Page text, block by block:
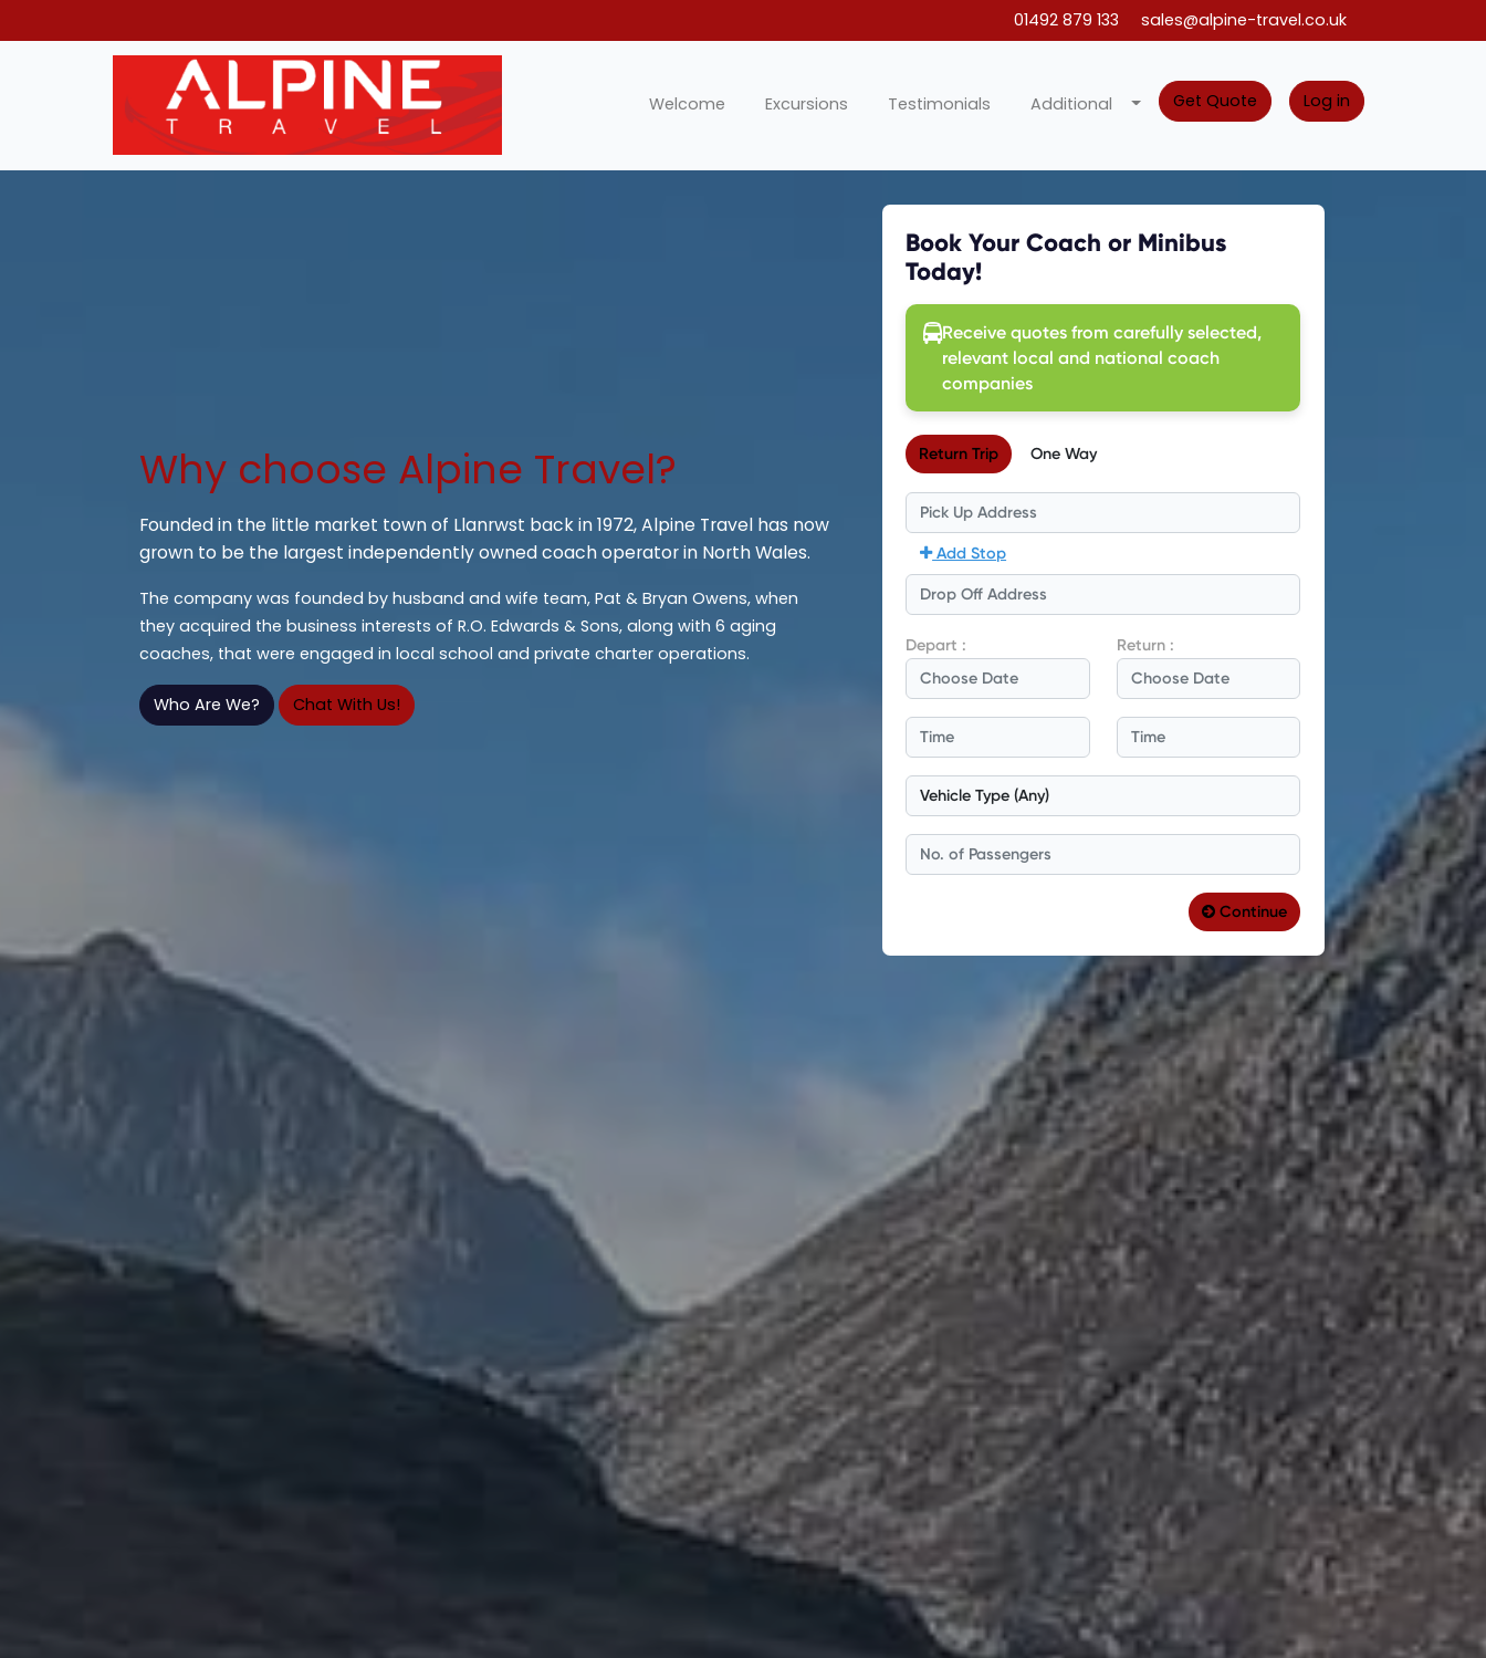
01492 879 133 sales@alpine-travel.co.uk
Welcome Excursions Testimonials Additional Get Quote Log in
Why choose Alpine Travel?
Founded in the little market town of Llanrwst back in 1972, Alpine Travel has now
grown to be the largest independently owned coach operator in North Wales.
The company was founded by husband and wife team, Pat & Bryan Owens, when
they acquired the business interests of R.O. Edwards & Sons, along with 6 aging
coaches, that were engaged in local school and private charter operations.
Who Are We? Chat With Us!